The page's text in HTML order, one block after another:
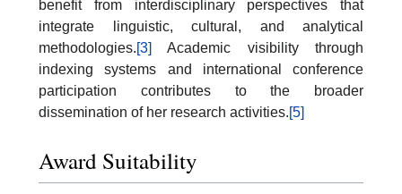
benefit from interdisciplinary perspectives that
integrate linguistic, cultural, and analytical
methodologies.[3]
Academic visibility through
indexing systems and international conference
participation contributes to the broader
dissemination of her research activities.[5]
Award Suitability